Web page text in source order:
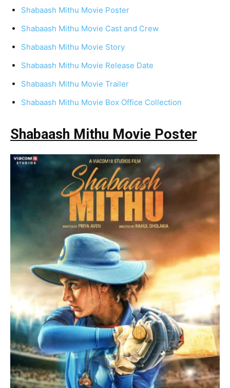
Shabaash Mithu Movie Poster
Shabaash Mithu Movie Cast and Crew
Shabaash Mithu Movie Story
Shabaash Mithu Movie Release Date
Shabaash Mithu Movie Trailer
Shabaash Mithu Movie Box Office Collection
Shabaash Mithu Movie Poster